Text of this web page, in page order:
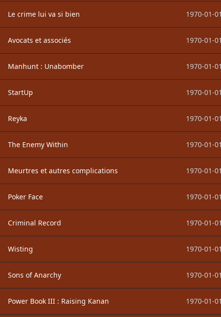
Le crime lui va si bien 1970-01-
Avocats et associés 1970-01-
Manhunt : Unabomber 1970-01-
StartUp 1970-01-
Reyka 1970-01-
The Enemy Within 1970-01-
Meurtres et autres complications 1970-01-
Poker Face 1970-01-
Criminal Record 1970-01-
Wisting 1970-01-
Sons of Anarchy 1970-01-
Power Book III : Raising Kanan 1970-01-